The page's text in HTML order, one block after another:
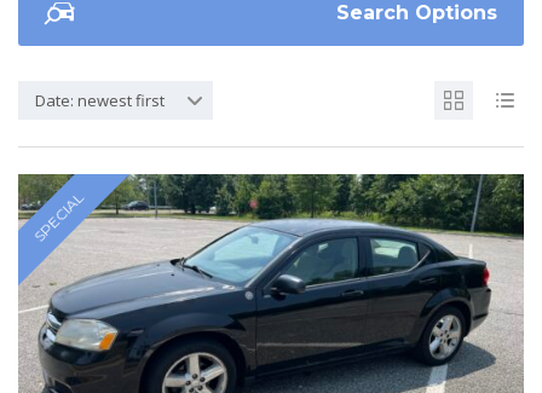
Search Options
Date: newest first
SPECIAL